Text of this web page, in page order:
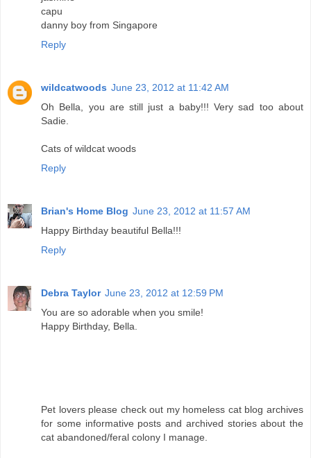
capu
danny boy from Singapore
Reply
wildcatwoods June 23, 2012 at 11:42 AM
Oh Bella, you are still just a baby!!! Very sad too about
Sadie.
Cats of wildcat woods
Reply
Brian's Home Blog June 23, 2012 at 11:57 AM
Happy Birthday beautiful Bella!!!
Reply
Debra Taylor June 23, 2012 at 12:59 PM
You are so adorable when you smile!
Happy Birthday, Bella.
Pet lovers please check out my homeless cat blog archives
for some informative posts and archived stories about the
cat abandoned/feral colony I manage.